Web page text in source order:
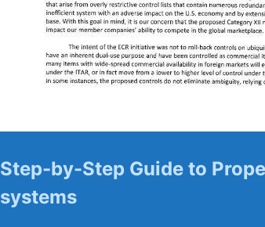
Step-by-Step ⁤Guide ‍to
‍systems